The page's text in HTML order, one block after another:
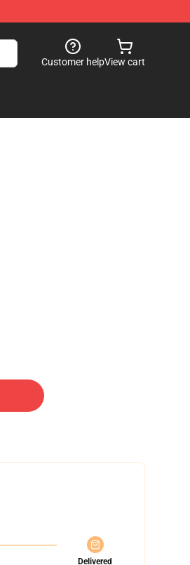
Customer helpView cart
Delivered